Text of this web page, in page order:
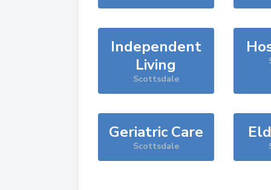
Independent
Living
Scottsdale
Geriatric Care
Scottsdale